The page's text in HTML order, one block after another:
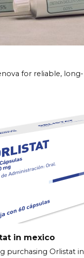
for reliable,
in mexico
purchasing Orlistat